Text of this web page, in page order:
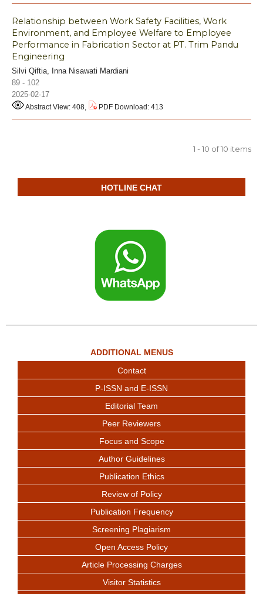
Relationship between Work Safety Facilities, Work
Environment, and Employee Welfare to Employee
Performance in Fabrication Sector at PT. Trim Pandu
Engineering
Silvi Qiftia, Inna Nisawati Mardiani
89 - 102
2025-02-17
Abstract View: 408, PDF Download: 413
1 - 10 of 10 items
HOTLINE CHAT
ADDITIONAL MENUS
Contact
P-ISSN and E-ISSN
Editorial Team
Peer Reviewers
Focus and Scope
Author Guidelines
Publication Ethics
Review of Policy
Publication Frequency
Screening Plagiarism
Open Access Policy
Article Processing Charges
Visitor Statistics